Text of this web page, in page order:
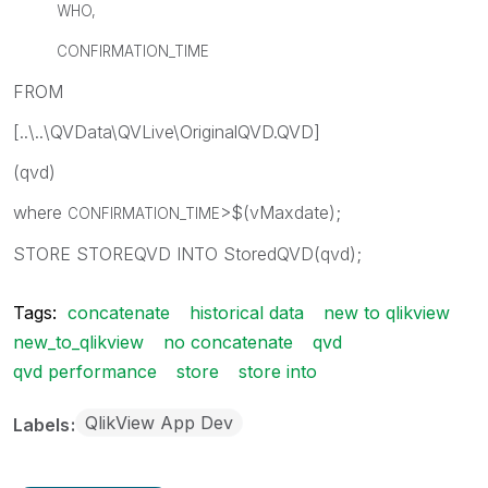
WHO,
CONFIRMATION_TIME
FROM
[..\..\QVData\QVLive\OriginalQVD.QVD]
(qvd)
where CONFIRMATION_TIME>$(vMaxdate);
STORE STOREQVD INTO StoredQVD(qvd);
Tags: concatenate historical data
new to qlikview
new_to_qlikview
no concatenate
qvd
qvd performance
store store into
Labels QlikView App Dev